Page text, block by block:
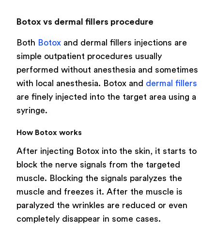
Botox vs dermal fillers procedure
Both Botoxand dermal fillers injections are
simple outpatient procedures usually
performed without anesthesia and sometimes
with local anesthesia. Botox and dermal fillers
are finely injected into the target area using a
syringe.
How Botox works
After injecting Botox into the skin, it starts to
block the nerve signals from the targeted
muscle. Blocking the signals paralyzes the
muscle and freezes it. After the muscle is
paralyzed the wrinkles are reduced or even
completely disappear in some cases.